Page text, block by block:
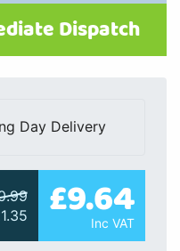
Dispatch
Day Delivery
£9.64
Inc VAT